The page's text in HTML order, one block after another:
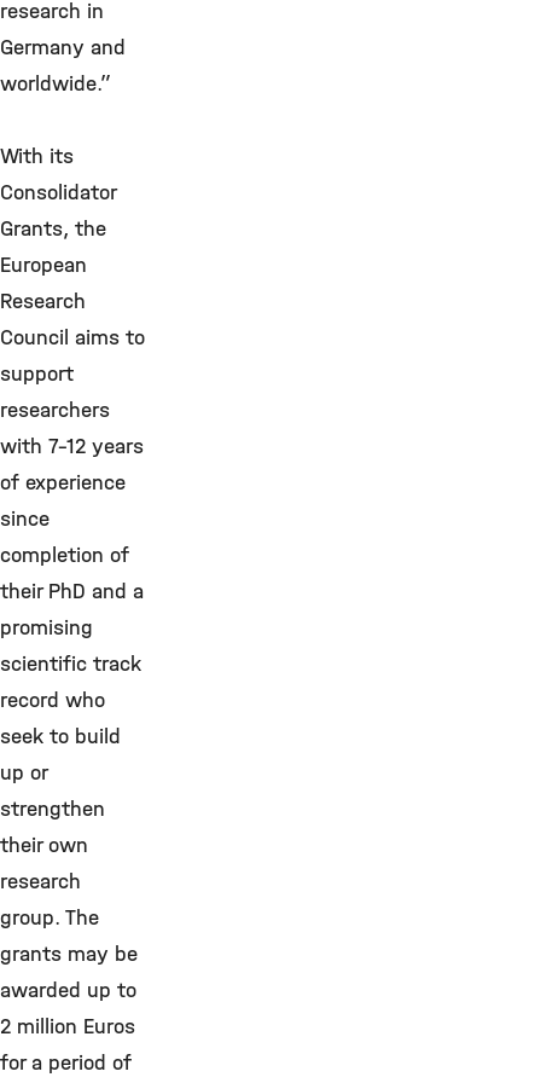
research in
Germany and
worldwide.”
With its
Consolidator
Grants, the
European
Research
Council aims to
support
researchers
with 7-12 years
of experience
since
completion of
their PhD and a
promising
scientific track
record who
seek to build
up or
strengthen
their own
research
group. The
grants may be
awarded up to
2 million Euros
for a period of